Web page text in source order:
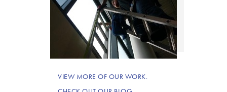
VIEW MORE OF OUR WORK.